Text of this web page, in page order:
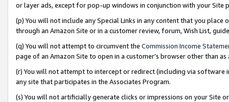
or layer ads, except for pop-up windows in conjunction with your
(p) You will not include any Special Links in any content that you
through an Amazon Site or in a customer review, forum, Wish List,
(q) You will not attempt to circumvent the Commission Income
page of an Amazon Site to open in a customer’s browser other than
(r) You will not attempt to intercept or redirect (including via software
any site that participates in the Associates Program.
(s) You will not artificially generate clicks or impressions on your Site